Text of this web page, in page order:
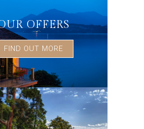
OFFERS
FIND OUT MORE